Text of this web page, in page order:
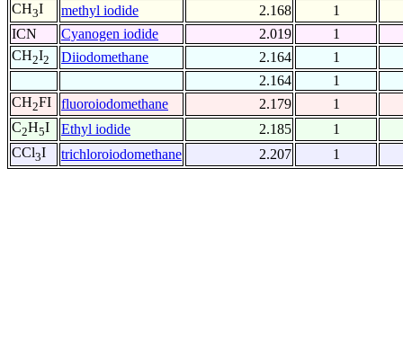
CH3I methyl iodide 2.168
1
ICN
Cyanogen iodide 2.019
1
CH2I2 Diiodomethane 2.164
1
2.164
1
CH2FI fluoroiodomethane 2.179
1
C2H5I Ethyl iodide 2.185
1
CCl3I trichloroiodomethane 2.207 1